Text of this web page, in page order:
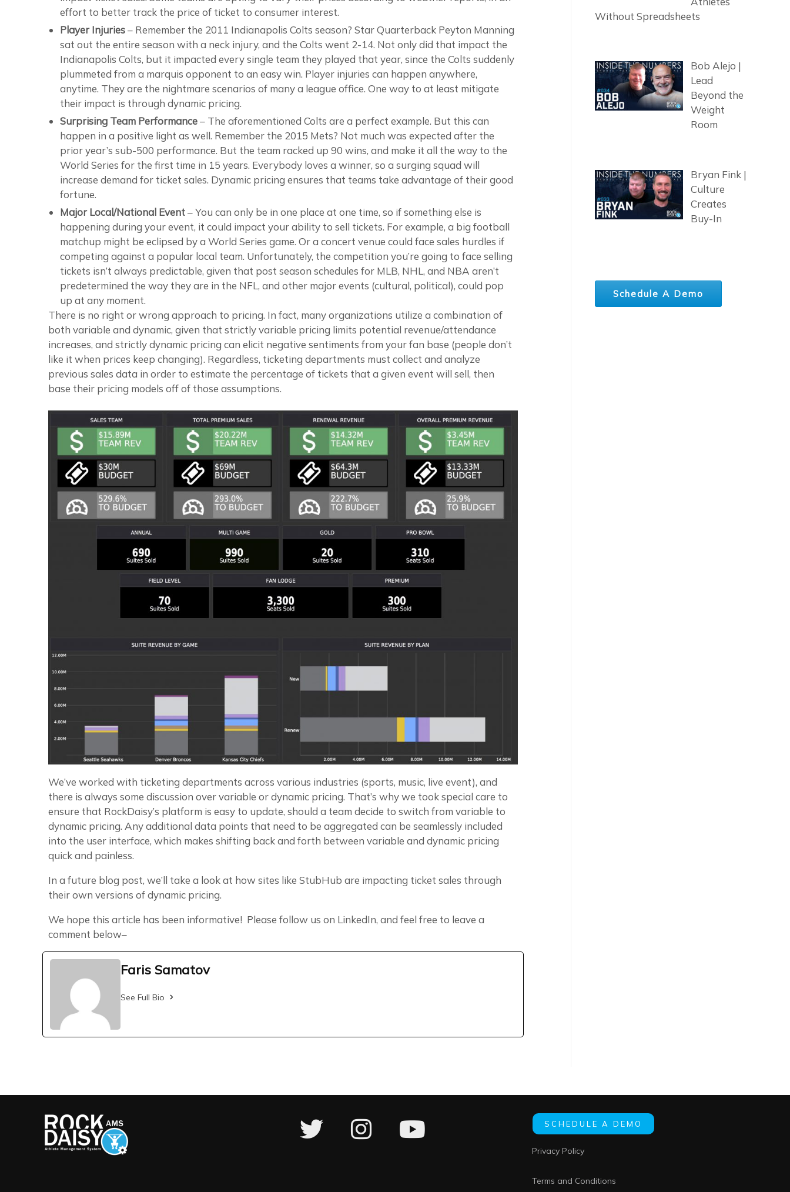
effort to better track the price of ticket to consumer interest.
Player Injuries– Remember the 2011 Indianapolis Colts season? Star Quarterback Peyton Manning
sat out the entire season with a neck injury, and the Colts went 2-14. Not only did that impact the
Indianapolis Colts, but it impacted every single team they played that year, since the Colts suddenly
plummeted from a marquis opponent to an easy win. Player injuries can happen anywhere,
anytime. They are the nightmare scenarios of many a league office. One way to at least mitigate
their impact is through dynamic pricing.
Surprising Team Performance– The aforementioned Colts are a perfect example. But this can
happen in a positive light as well. Remember the 2015 Mets? Not much was expected after the
prior year’s sub-500 performance. But the team racked up 90 wins, and make it all the way to the
World Series for the first time in 15 years. Everybody loves a winner, so a surging squad will
increase demand for ticket sales. Dynamic pricing ensures that teams take advantage of their good
fortune.
Major Local/National Event– You can only be in one place at one time, so if something else is
happening during your event, it could impact your ability to sell tickets. For example, a big football
matchup might be eclipsed by a World Series game. Or a concert venue could face sales hurdles if
competing against a popular local team. Unfortunately, the competition you’re going to face selling
tickets isn’t always predictable, given that post season schedules for MLB, NHL, and NBA aren’t
predetermined the way they are in the NFL, and other major events (cultural, political), could pop
up at any moment.
There is no right or wrong approach to pricing. In fact, many organizations utilize a combination of
both variable and dynamic, given that strictly variable pricing limits potential revenue/attendance
increases, and strictly dynamic pricing can elicit negative sentiments from your fan base (people don’t
like it when prices keep changing). Regardless, ticketing departments must collect and analyze
previous sales data in order to estimate the percentage of tickets that a given event will sell, then
base their pricing models off of those assumptions.
We’ve worked with ticketing departments across various industries (sports, music, live event), and
there is always some discussion over variable or dynamic pricing. That’s why we took special care to
ensure that RockDaisy’s platform is easy to update, should a team decide to switch from variable to
dynamic pricing. Any additional data points that need to be aggregated can be seamlessly included
into the user interface, which makes shifting back and forth between variable and dynamic pricing
quick and painless.
In a future blog post, we’ll take a look at how sites like StubHub are impacting ticket sales through
their own versions of dynamic pricing.
We hope this article has been informative! Please follow us on LinkedIn, and feel free to leave a
comment below–
Faris Samatov
See Full Bio
Without Spreadsheets
Bob Alejo |
Lead
Beyond the
Weight
Room
Bryan Fink |
Culture
Creates
Buy-In
Schedule A Demo
SCHEDULE A DEMO
Privacy Policy
Terms and Conditions